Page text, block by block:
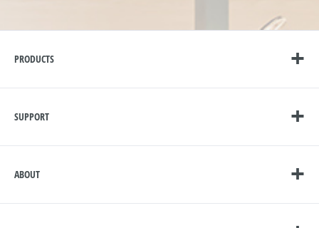
PRODUCTS
SUPPORT
ABOUT